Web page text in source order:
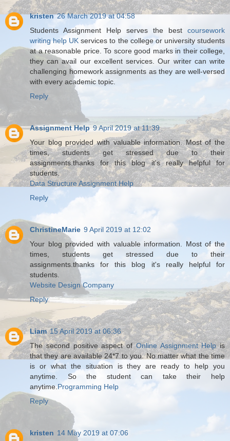
kristen 26 March 2019 at 04:58
Students Assignment Help serves the best coursework
writing help UK services to the college or university students
at a reasonable price. To score good marks in their college,
they can avail our excellent services. Our writer can write
challenging homework assignments as they are well-versed
with every academic topic.
Reply
Assignment Help 9 April 2019 at 11:39
Your blog provided with valuable information. Most of the
times, students get stressed due to their
assignments.thanks for this blog it's really helpful for
students.
Data Structure Assignment Help
Reply
ChristineMarie 9 April 2019 at 12:02
Your blog provided with valuable information. Most of the
times, students get stressed due to their
assignments.thanks for this blog it's really helpful for
students.
Website Design Company
Reply
Liam 15 April 2019 at 06:36
The second positive aspect ofOnline Assignment Helpis
that they are available 24*7 to you. No matter what the time
is or what the situation is they are ready to help you
anytime. So the student can take their help
anytime.Programming Help
Reply
kristen 14 May 2019 at 07:06